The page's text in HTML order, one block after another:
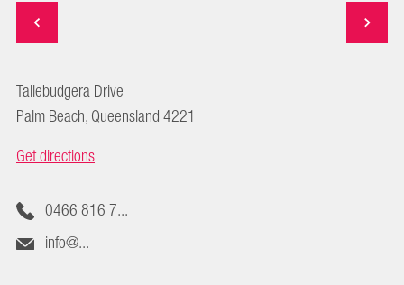
Tallebudgera Drive
Palm Beach, Queensland 4221
Get directions
0466 816 7...
info@...